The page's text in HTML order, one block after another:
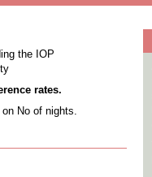
the IOP
rates.
No of nights.